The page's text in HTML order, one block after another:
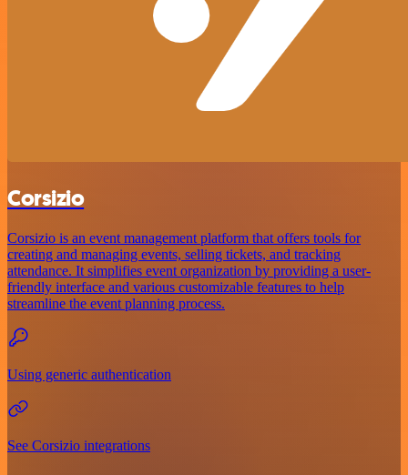
Corsizio
Corsizio is an event management platform that offers tools for
creating and managing events, selling tickets, and tracking
attendance. It simplifies event organization by providing a user-
friendly interface and various customizable features to help
streamline the event planning process.
Using generic authentication
See Corsizio integrations